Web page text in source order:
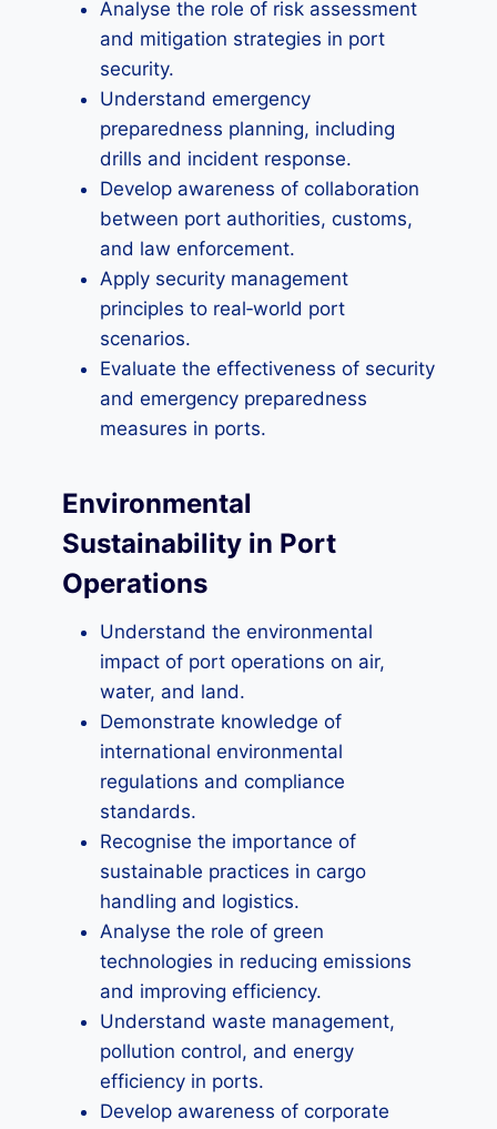
Analyse the role of risk assessment
and mitigation strategies in port
security.
Understand emergency
preparedness planning, including
drills and incident response.
Develop awareness of collaboration
between port authorities, customs,
and law enforcement.
Apply security management
principles to real‑world port
scenarios.
Evaluate the effectiveness of security
and emergency preparedness
measures in ports.
Environmental
Sustainability in Port
Operations
Understand the environmental
impact of port operations on air,
water, and land.
Demonstrate knowledge of
international environmental
regulations and compliance
standards.
Recognise the importance of
sustainable practices in cargo
handling and logistics.
Analyse the role of green
technologies in reducing emissions
and improving efficiency.
Understand waste management,
pollution control, and energy
efficiency in ports.
Develop awareness of corporate